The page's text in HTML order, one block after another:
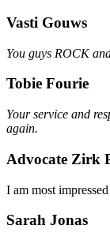
Vasti Gouws
You guys ROCK
Tobie Fourie
Your service and
again.
Advocate Zirk
I am most
Sarah Jonas